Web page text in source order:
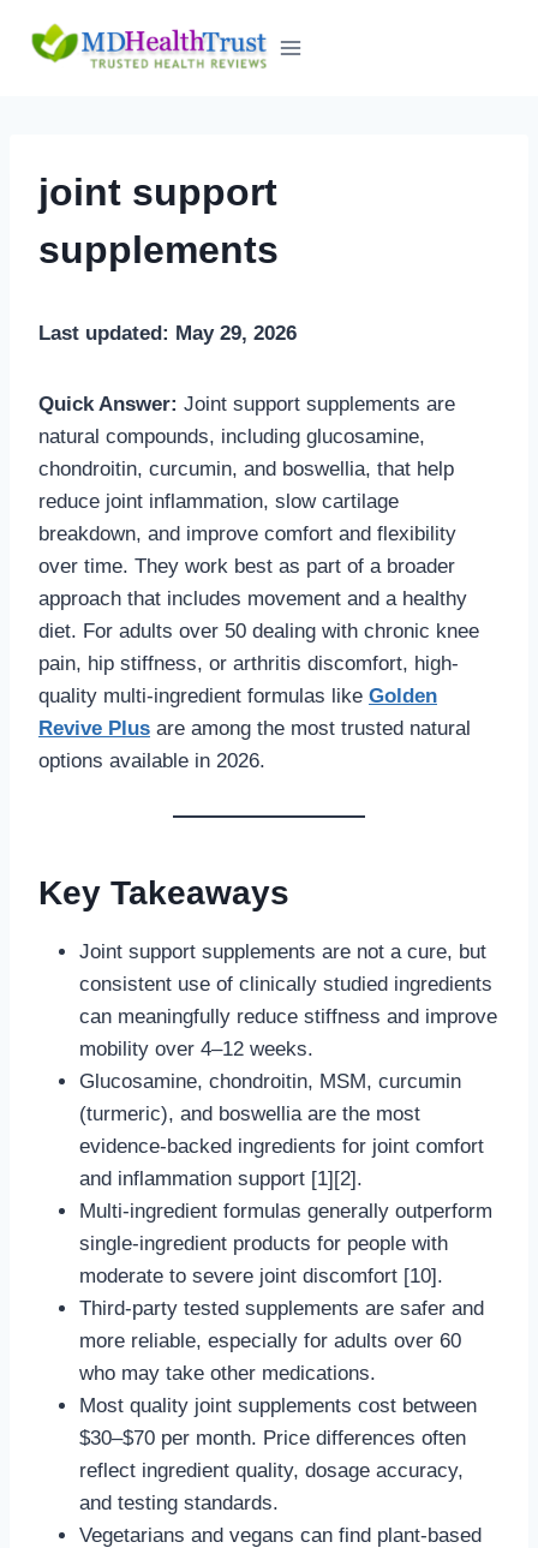
joint support
supplements
Last updated: May 29, 2026
Quick Answer: Joint support supplements are
natural compounds, including glucosamine,
chondroitin, curcumin, and boswellia, that help
reduce joint inflammation, slow cartilage
breakdown, and improve comfort and flexibility
over time. They work best as part of a broader
approach that includes movement and a healthy
diet. For adults over 50 dealing with chronic knee
pain, hip stiffness, or arthritis discomfort, high-
quality multi-ingredient formulas like Golden
Revive Plus are among the most trusted natural
options available in 2026.
Key Takeaways
Joint support supplements are not a cure, but
consistent use of clinically studied ingredients
can meaningfully reduce stiffness and improve
mobility over 4–12 weeks.
Glucosamine, chondroitin, MSM, curcumin
(turmeric), and boswellia are the most
evidence-backed ingredients for joint comfort
and inflammation support [1][2].
Multi-ingredient formulas generally outperform
single-ingredient products for people with
moderate to severe joint discomfort [10].
Third-party tested supplements are safer and
more reliable, especially for adults over 60
who may take other medications.
Most quality joint supplements cost between
$30–$70 per month. Price differences often
reflect ingredient quality, dosage accuracy,
and testing standards.
Vegetarians and vegans can find plant-based